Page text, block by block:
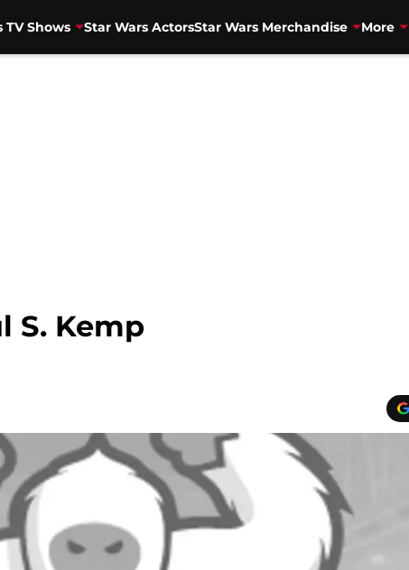
TV Shows Star Wars ActorsStar Wars Merchandise More
S. Kemp